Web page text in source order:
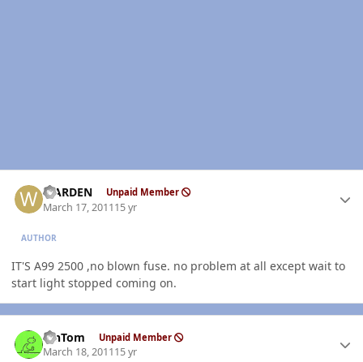
WARDEN Unpaid Member
March 17, 201115 yr
AUTHOR
IT'S A99 2500 ,no blown fuse. no problem at all except wait to
start light stopped coming on.
MnTom Unpaid Member
March 18, 201115 yr